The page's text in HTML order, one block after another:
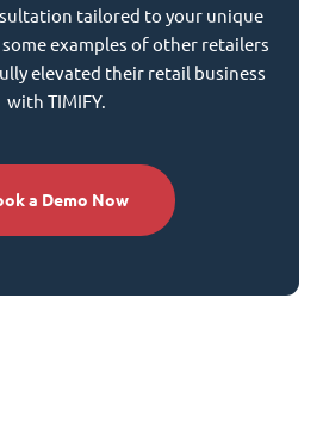
tailored to your unique
some examples of other retailers
elevated their retail business
with TIMIFY.
a Demo Now